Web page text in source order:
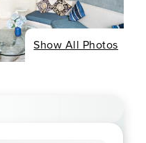
Show All Photos